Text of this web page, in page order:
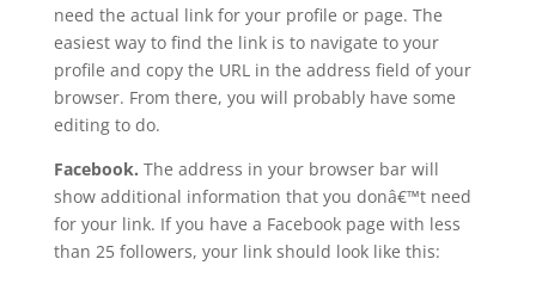
need the actual link for your profile or page. The
easiest way to find the link is to navigate to your
profile and copy the URL in the address field of your
browser. From there, you will probably have some
editing to do.
Facebook. The address in your browser bar will
show additional information that you donâ€™t need
for your link. If you have a Facebook page with less
than 25 followers, your link should look like this: